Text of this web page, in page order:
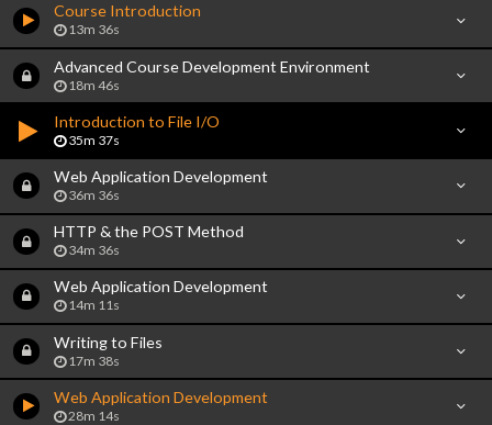
Course Introduction
13m 36s
Advanced Course Development Environment
18m 46s
Introduction to File I/O
35m 37s
Web Application Development
36m 36s
HTTP & the POST Method
34m 36s
Web Application Development
14m 11s
Writing to Files
17m 38s
Web Application Development
28m 14s